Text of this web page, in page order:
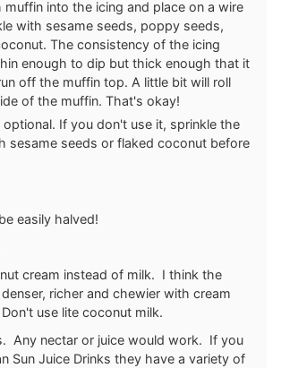
into the icing and place on a wire
with sesame seeds, poppy seeds,
The consistency of the icing
enough to dip but thick enough that it
off the muffin top. A little bit will roll
of the muffin. That's okay!
optional. If you don't use it, sprinkle the
sesame seeds or flaked coconut before
easily halved!
cream instead of milk. I think the
richer and chewier with cream
use lite coconut milk.
Any nectar or juice would work. If you
Sun Juice Drinks they have a variety of